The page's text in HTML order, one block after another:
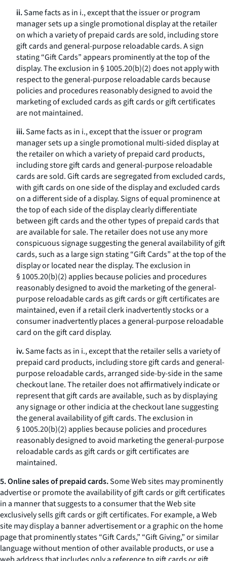
ii.Same facts as in i., except that the issuer or program
manager sets up a single promotional display at the retailer
on which a variety of prepaid cards are sold, including store
gift cards and general-purpose reloadable cards. A sign
stating “Gift Cards” appears prominently at the top of the
display. The exclusion in § 1005.20(b)(2) does not apply with
respect to the general-purpose reloadable cards because
policies and procedures reasonably designed to avoid the
marketing of excluded cards as gift cards or gift certificates
are not maintained.
iii.Same facts as in i., except that the issuer or program
manager sets up a single promotional multi-sided display at
the retailer on which a variety of prepaid card products,
including store gift cards and general-purpose reloadable
cards are sold. Gift cards are segregated from excluded cards,
with gift cards on one side of the display and excluded cards
on a different side of a display. Signs of equal prominence at
the top of each side of the display clearly differentiate
between gift cards and the other types of prepaid cards that
are available for sale. The retailer does not use any more
conspicuous signage suggesting the general availability of gift
cards, such as a large sign stating “Gift Cards” at the top of the
display or located near the display. The exclusion in
§ 1005.20(b)(2) applies because policies and procedures
reasonably designed to avoid the marketing of the general-
purpose reloadable cards as gift cards or gift certificates are
maintained, even if a retail clerk inadvertently stocks or a
consumer inadvertently places a general-purpose reloadable
card on the gift card display.
iv.Same facts as in i., except that the retailer sells a variety of
prepaid card products, including store gift cards and general-
purpose reloadable cards, arranged side-by-side in the same
checkout lane. The retailer does not affirmatively indicate or
represent that gift cards are available, such as by displaying
any signage or other indicia at the checkout lane suggesting
the general availability of gift cards. The exclusion in
§ 1005.20(b)(2) applies because policies and procedures
reasonably designed to avoid marketing the general-purpose
reloadable cards as gift cards or gift certificates are
maintained.
5. Online sales of prepaid cards.Some Web sites may prominently
advertise or promote the availability of gift cards or gift certificates
in a manner that suggests to a consumer that the Web site
exclusively sells gift cards or gift certificates. For example, a Web
site may display a banner advertisement or a graphic on the home
page that prominently states “Gift Cards,” “Gift Giving,” or similar
language without mention of other available products, or use a